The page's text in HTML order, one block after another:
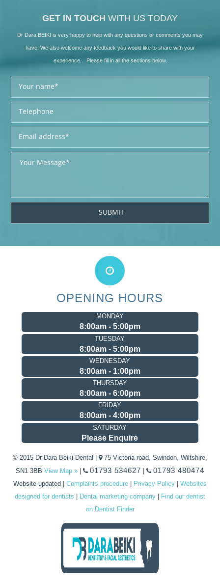
GET IN TOUCH WITH US TODAY
Dr Dara BEIKI is very happy to help with any questions or comments you may
have. We also welcome any feedback you would like to share with your
experience. Please fill in all the sections below.
OPENING HOURS
MONDAY
8:00am - 5:00pm
TUESDAY
8:00am - 5:00pm
WEDNESDAY
8:00am - 1:00pm
THURSDAY
8:00am - 6:00pm
FRIDAY
8:00am - 4:00pm
SATURDAY
Please Enquire
© 2015 Dr Dara Beiki Dental |
75 Victoria road, Swindon, Wiltshire,
SN1 3BB View Map » 01793 534627 01793 480474
Website updated Complaints procedure Privacy Policy
Websites
designed for dentists
Dental marketing company
Find our dentist
on Dentist Finder